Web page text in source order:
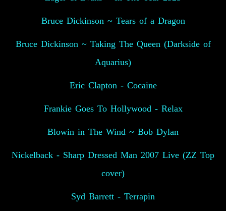
Bruce Dickinson ~ Tears of a Dragon
Bruce Dickinson ~ Taking The Queen (Darkside of
Aquarius)
Eric Clapton - Cocaine
Frankie Goes To Hollywood - Relax
Blowin in The Wind ~ Bob Dylan
Nickelback - Sharp Dressed Man 2007 Live (ZZ Top
cover)
Syd Barrett - Terrapin